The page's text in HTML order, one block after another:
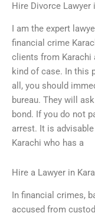
Hire Divorce Lawyer
I am the expert
financial crime
clients from Karachi
kind of case. In this
all, you should
bureau. They will
bond. If you do not
arrest. It is
Karachi who has a
Hire a Lawyer in
In financial crimes,
accused from